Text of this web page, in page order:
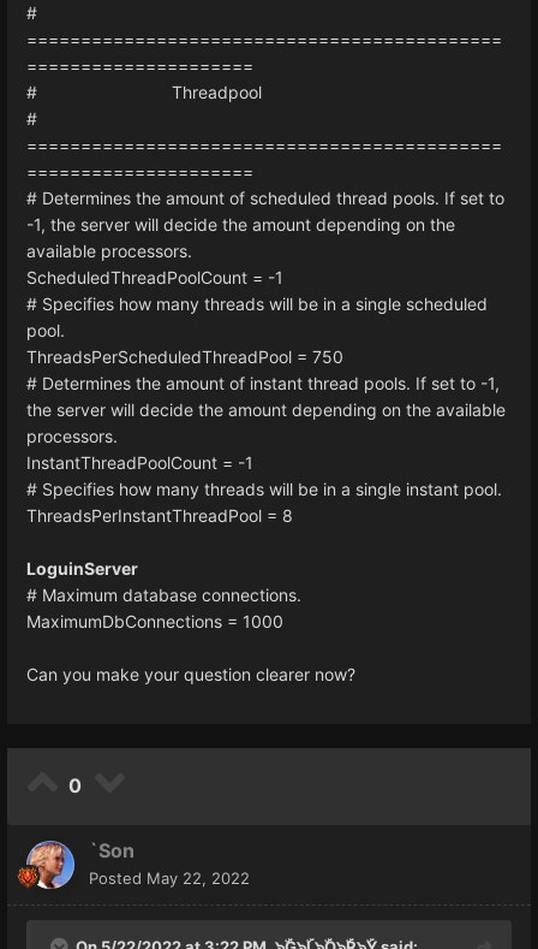
#
============================================
=====================
# Threadpool
#
============================================
=====================
# Determines the amount of scheduled thread pools. If set to
-1, the server will decide the amount depending on the
available processors.
ScheduledThreadPoolCount = -1
# Specifies how many threads will be in a single scheduled
pool.
ThreadsPerScheduledThreadPool = 750
# Determines the amount of instant thread pools. If set to -1,
the server will decide the amount depending on the available
processors.
InstantThreadPoolCount = -1
# Specifies how many threads will be in a single instant pool.
ThreadsPerInstantThreadPool = 8
LoguinServer
# Maximum database connections.
MaximumDbConnections = 1000
Can you make your question clearer now?
0
`Son
Posted May 22, 2022